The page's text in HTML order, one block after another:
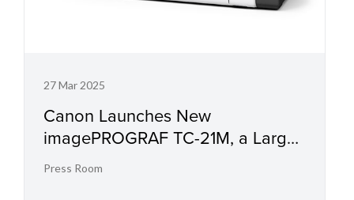
27 Mar 2025
Canon Launches New
imagePROGRAF TC-21M, a Large
Format Printer with Scanning
Press Room